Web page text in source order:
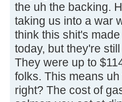
the uh the backing.
taking us into a war
think this shit's
today, but they're
They were up to
folks. This means
right? The cost of